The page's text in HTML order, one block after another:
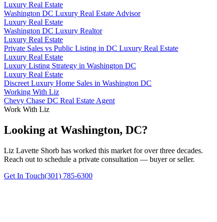
Luxury Real Estate
Washington DC Luxury Real Estate Advisor
Luxury Real Estate
Washington DC Luxury Realtor
Luxury Real Estate
Private Sales vs Public Listing in DC Luxury Real Estate
Luxury Real Estate
Luxury Listing Strategy in Washington DC
Luxury Real Estate
Discreet Luxury Home Sales in Washington DC
Working With Liz
Chevy Chase DC Real Estate Agent
Work With Liz
Looking at Washington, DC?
Liz Lavette Shorb has worked this market for over three decades.
Reach out to schedule a private consultation — buyer or seller.
Get In Touch(301) 785-6300